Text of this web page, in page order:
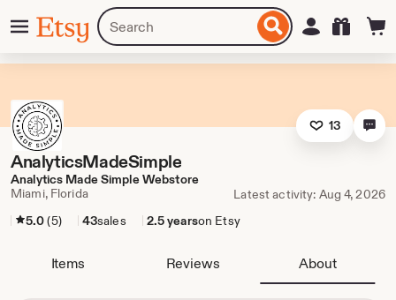
MenuEtsy
Search
for
items
or
to
Sign in
13
AnalyticsMadeSimple
Analytics Made Simple Webstore
Miami, Florida
Latest activity: Aug 4, 2026
5.0(5) 43sales 2.5 yearson Etsy
Items Reviews About